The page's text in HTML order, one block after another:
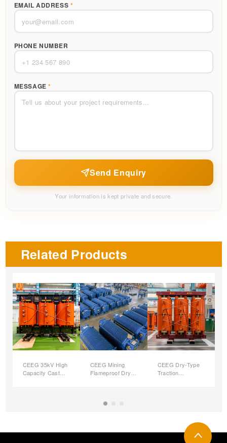
Related Products
CEEG 35kV High
Capacity Cast
CEEG Mining
Flameproof Dry-
CEEG Dry-Type
Traction
EMAIL ADDRESS *
PHONE NUMBER
MESSAGE*
Send Enquiry
Your information is kept private and secure.